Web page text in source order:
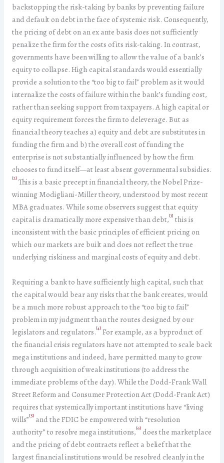
backstopping the risk-taking by banks by preventing failure
and default on debt in the face of systemic risk. Consequently,
the pricing of debt on an ex ante basis does not sufficiently
penalize the firm for the costs of its risk-taking. In contrast,
governments have been willing to allow the value of a bank’s
equity to collapse. High capital standards would essentially
provide a solution to the “too big to fail” problem as it would
internalize the costs of failure within the bank’s funding cost,
rather than seeking support from taxpayers. A high capital or
equity requirement forces the firm to deleverage. But as
financial theory teaches a) equity and debt are substitutes in
funding the firm and b) the overall cost of funding the
enterprise is not substantially influenced by how the firm
chooses to fund itself—at least absent governmental subsidies.
[2] This is a basic precept in financial theory, the Nobel Prize-
winning Modigliani-Miller theory, understood by most recent
MBA graduates. While some observers suggest that equity
capital is dramatically more expensive than debt,[3] this is
inconsistent with the basic principles of efficient pricing on
which our markets are built and does not reflect the true
underlying riskiness and marginal costs of equity and debt.
Requiring a bank to have sufficiently high capital, such that
the capital would bear any risks that the bank creates, would
be a much more robust approach to the “too big to fail”
problem in my judgment than the routes designed by our
legislators and regulators.[4] For example, as a byproduct of
the financial crisis regulators have not attempted to scale back
mega institutions and indeed, have permitted many to grow
through acquisition of weak institutions (to address the
immediate problems of the day). While the Dodd-Frank Wall
Street Reform and Consumer Protection Act (Dodd-Frank Act)
requires that systemically important institutions have “living
wills”[5] and the FDIC be empowered with “resolution
authority” to resolve mega institutions,[6] does the marketplace
and the pricing of debt contracts reflect a belief that the
largest financial institutions would be resolved cleanly in the